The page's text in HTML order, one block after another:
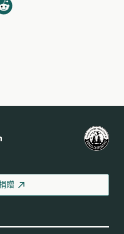
Cooperativism
國
盟
贈